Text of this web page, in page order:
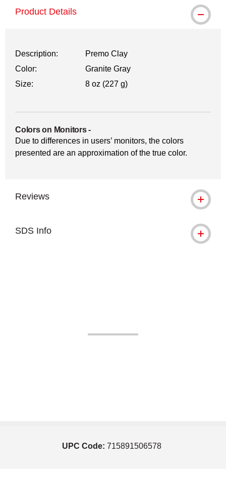
Product Details
Description:
Premo Clay
Color:
Granite Gray
Size:
8 oz (227 g)
Colors on Monitors-
Due to differences in users’ monitors, the colors
presented are an approximation of the true color.
Reviews
SDS Info
UPC Code: 715891506578